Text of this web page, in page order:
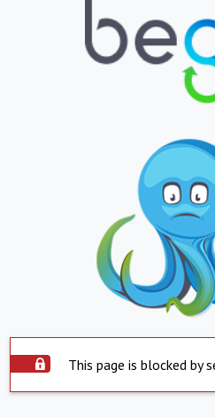
This page is blocked by